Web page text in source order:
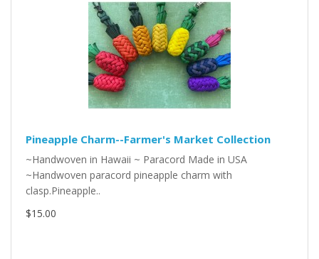
Pineapple Charm--Farmer's Market Collection
~Handwoven in Hawaii ~ Paracord Made in USA
~Handwoven paracord pineapple charm with
clasp.Pineapple..
$15.00